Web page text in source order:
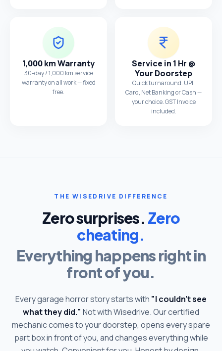
1,000 km Warranty
30-day / 1,000 km service
warranty on all work — fixed
free.
Service in 1 Hr @
Your Doorstep
Quick turnaround. UPI,
Card, Net Banking or Cash —
your choice. GST Invoice
included.
THE WISEDRIVE DIFFERENCE
Zero surprises. Zero
cheating.
Everything happens right in
front of you.
Every garage horror story starts with "I couldn't see
what they did." Not with Wisedrive. Our certified
mechanic comes to your doorstep, opens every spare
part box in front of you, and changes everything while